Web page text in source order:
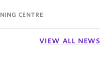
CENTRE
VIEW ALL NEWS